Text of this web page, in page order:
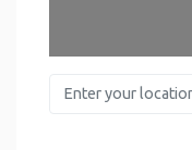
Enter your location